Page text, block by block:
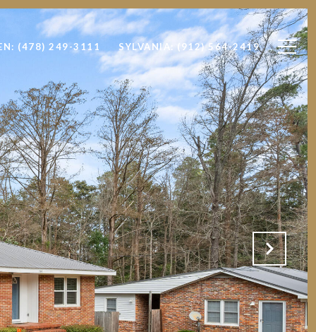
(478) 249-3111 SYLVANIA: (912) 564-2419